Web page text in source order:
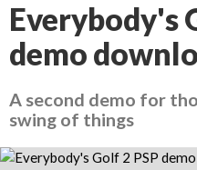
Everybody's
demo
A second demo for
swing of things